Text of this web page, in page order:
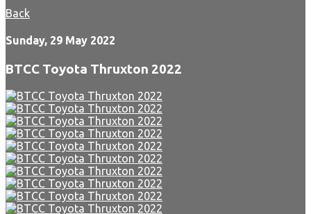
Back
Sunday, 29 May 2022
BTCC Toyota Thruxton 2022